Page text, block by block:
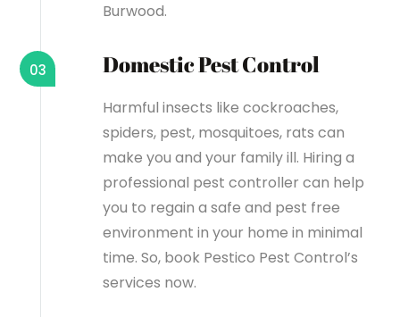
Burwood.
Domestic Pest Control
03
Harmful insects like cockroaches,
spiders, pest, mosquitoes, rats can
make you and your family ill. Hiring a
professional pest controller can help
you to regain a safe and pest free
environment in your home in minimal
time. So, book Pestico Pest Control’s
services now.